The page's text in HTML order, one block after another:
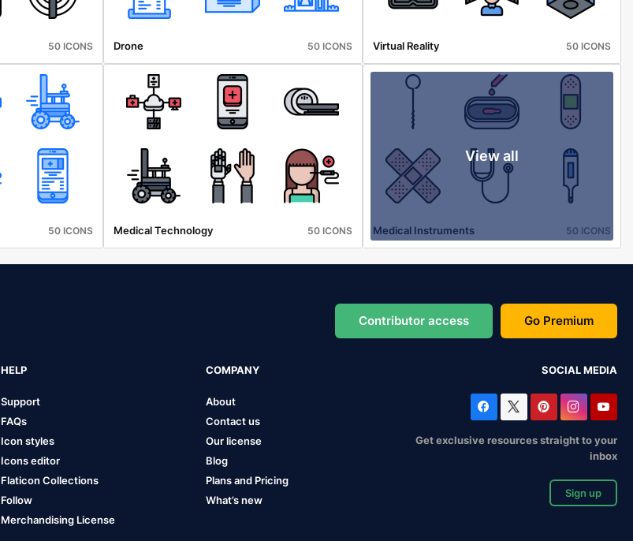
50 ICONS Drone 50 ICONS Virtual Reality 50 ICONS
50 ICONS Medical Technology 50 ICONS
View all
Medical Instruments 50 ICONS
Contributor access Go Premium
HELP
Support
FAQs
Icon styles
Icons editor
Flaticon Collections
Follow
Merchandising License
COMPANY
About
Contact us
Our license
Blog
Plans and Pricing
What’s new
SOCIAL MEDIA
Get exclusive resources straight to your
inbox
Sign up